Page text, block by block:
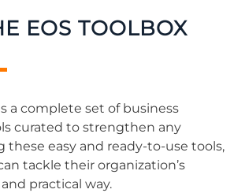
EOS TOOLBOX
a complete set of business
curated to strengthen any
these easy and ready-to-use tools,
tackle their organization’s
practical way.